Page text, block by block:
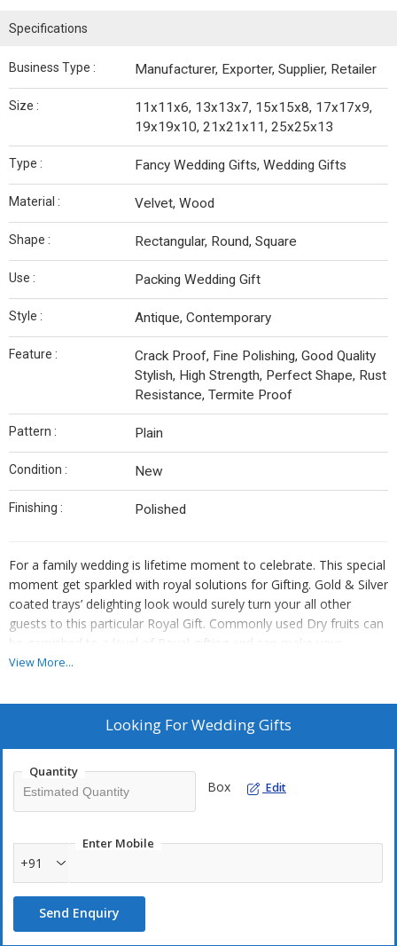
Specifications
Business Type : Manufacturer, Exporter, Supplier, Retailer
Size :
11x11x6, 13x13x7, 15x15x8, 17x17x9,
19x19x10, 21x21x11, 25x25x13
Type : Fancy Wedding Gifts, Wedding Gifts
Material : Velvet, Wood
Shape : Rectangular, Round, Square
Use : Packing Wedding Gift
Style : Antique, Contemporary
Feature :
Crack Proof, Fine Polishing, Good Quality
Stylish, High Strength, Perfect Shape, Rust
Resistance, Termite Proof
Pattern : Plain
Condition : New
Finishing : Polished
For a family wedding is lifetime moment to celebrate. This special
moment get sparkled with royal solutions for Gifting. Gold & Silver
coated trays’ delighting look would surely turn your all other
guests to this particular Royal Gift. Commonly used Dry fruits can
be garnished to a level of Royal gifting and can make your
moment of wedding a fantastic moment to get appraisal for
We also provide royal and decorative articles for Wedding Poojan
List of products and Ideas Can be viewed on :
View More...
Looking ForWedding Gifts
Quantity
Box Edit
Enter Mobile
+91
Send Enquiry